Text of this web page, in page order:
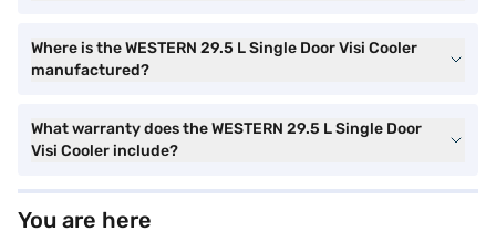
Where is the WESTERN 29.5 L Single Door Visi Cooler
manufactured?
What warranty does the WESTERN 29.5 L Single Door
Visi Cooler include?
You are here